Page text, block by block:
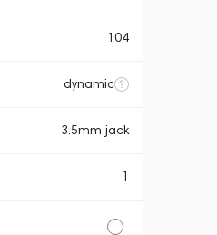
104
dynamic
3.5mm jack
1